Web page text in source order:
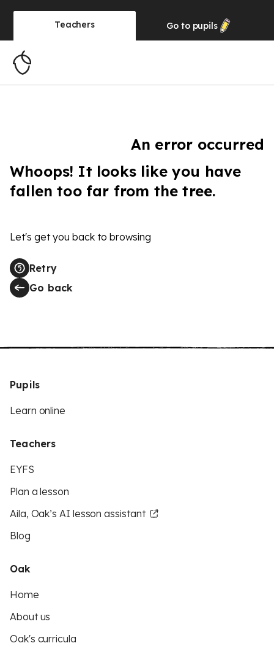
Teachers Go to pupils
An error occurred
Whoops! It looks like you have
fallen too far from the tree.
Let's get you back to browsing
Retry
Go back
Pupils
Learn online
Teachers
EYFS
Plan a lesson
Aila, Oak’s AI lesson assistant
Blog
Oak
Home
About us
Oak's curricula